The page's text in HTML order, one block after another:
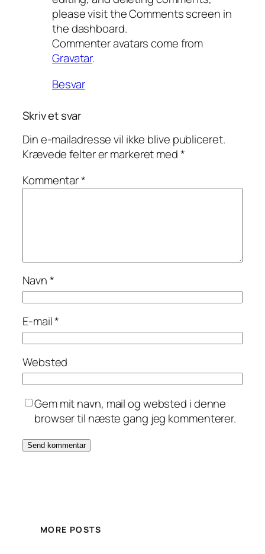
please visit the Comments screen in
the dashboard.
Commenter avatars come from
Gravatar.
Besvar
Skriv et svar
Din e-mailadresse vil ikke blive publiceret.
Krævede felter er markeret med*
Kommentar*
Navn*
E-mail*
Websted
Gem mit navn, mail og websted i denne
browser til næste gang jeg kommenterer.
MORE POSTS